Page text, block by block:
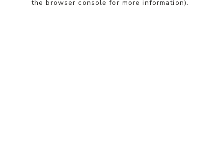
the browser console for more information).